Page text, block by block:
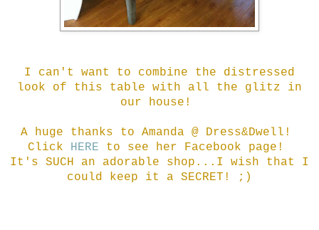
I can't want to combine the distressed
look of this table with all the glitz in
our house!
A huge thanks to Amanda @ Dress&Dwell!
Click HERE to see her Facebook page!
It's SUCH an adorable shop...I wish that I
could keep it a SECRET! ;)